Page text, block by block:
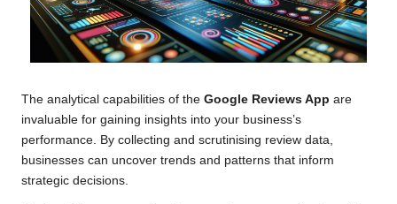
The analytical capabilities of the Google Reviews App are
invaluable for gaining insights into your business’s
performance. By collecting and scrutinising review data,
businesses can uncover trends and patterns that inform
strategic decisions.